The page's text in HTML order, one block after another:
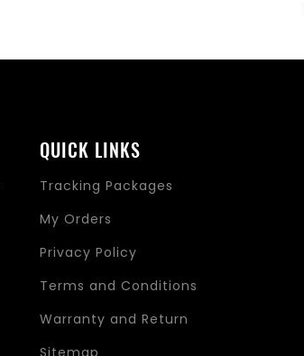
QUICK LINKS
Tracking Packages
My Orders
Privacy Policy
Terms and Conditions
Warranty and Return